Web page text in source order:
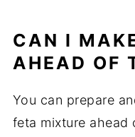
CAN I
AHEAD OF
You can prepare
feta mixture ahead